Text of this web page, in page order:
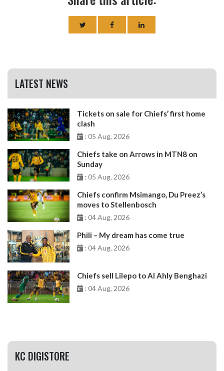
LATEST NEWS
Tickets on sale for Chiefs’ first home
clash
: 05 Aug, 2026
Chiefs take on Arrows in MTN8 on
Sunday
: 05 Aug, 2026
Chiefs confirm Msimango, Du Preez’s
moves to Stellenbosch
: 04 Aug, 2026
Phili – My dream has come true
: 04 Aug, 2026
Chiefs sell Lilepo to Al Ahly Benghazi
: 04 Aug, 2026
KC DIGISTORE